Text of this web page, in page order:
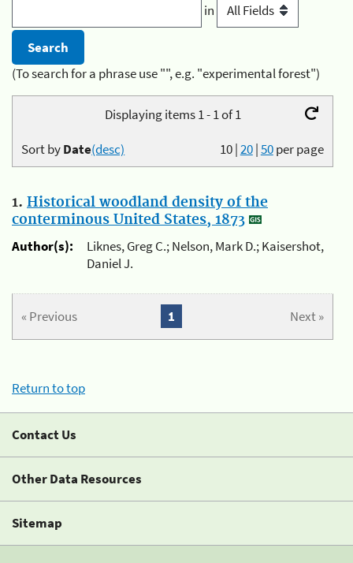
in
(To search for a phrase use "", e.g. "experimental forest")
Displaying items 1 - 1 of 1
10|20|50per page
Sort byDate(desc)
1. Historical woodland density of the
conterminous United States, 1873
Author(s):
Liknes, Greg C.; Nelson, Mark D.; Kaisershot,
Daniel J.
« Previous Next »
1
Return to top
Contact Us
Other Data Resources
Sitemap